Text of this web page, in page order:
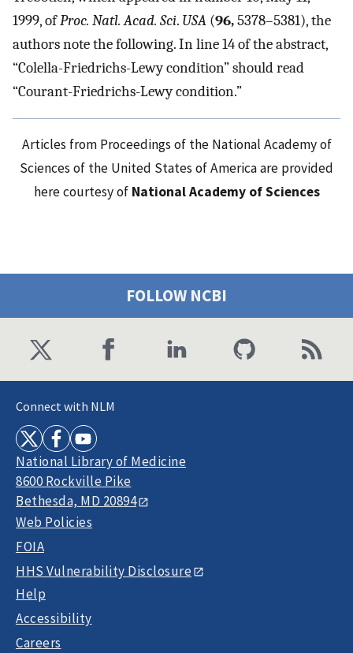
1999, ofProc. Natl. Acad. Sci. USA (96,5378–5381), the
authors note the following. In line 14 of the abstract,
“Colella-Friedrichs-Lewy condition” should read
“Courant-Friedrichs-Lewy condition.”
Articles from Proceedings of the National Academy of
Sciences of the United States of America are provided
here courtesy of National Academy of Sciences
FOLLOW NCBI
Connect with NLM
National Library of Medicine
8600 Rockville Pike
Bethesda, MD 20894
Web Policies
FOIA
HHS Vulnerability Disclosure
Help
Accessibility
Careers